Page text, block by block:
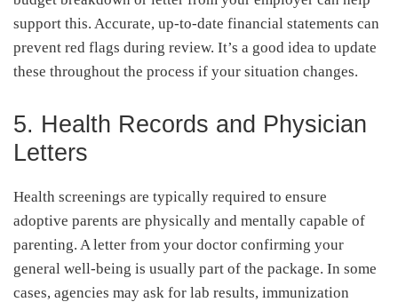
support this. Accurate, up-to-date financial statements can
prevent red flags during review. It’s a good idea to update
these throughout the process if your situation changes.
5. Health Records and Physician
Letters
Health screenings are typically required to ensure
adoptive parents are physically and mentally capable of
parenting. A letter from your doctor confirming your
general well-being is usually part of the package. In some
cases, agencies may ask for lab results, immunization